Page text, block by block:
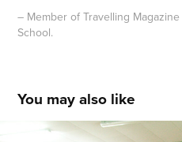
– Member of Travelling
School.
You may also like